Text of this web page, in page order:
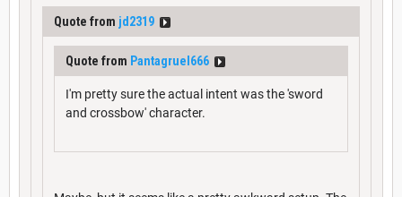
Quote from jd2319
Quote from Pantagruel666
I'm pretty sure the actual intent was the 'sword
and crossbow' character.